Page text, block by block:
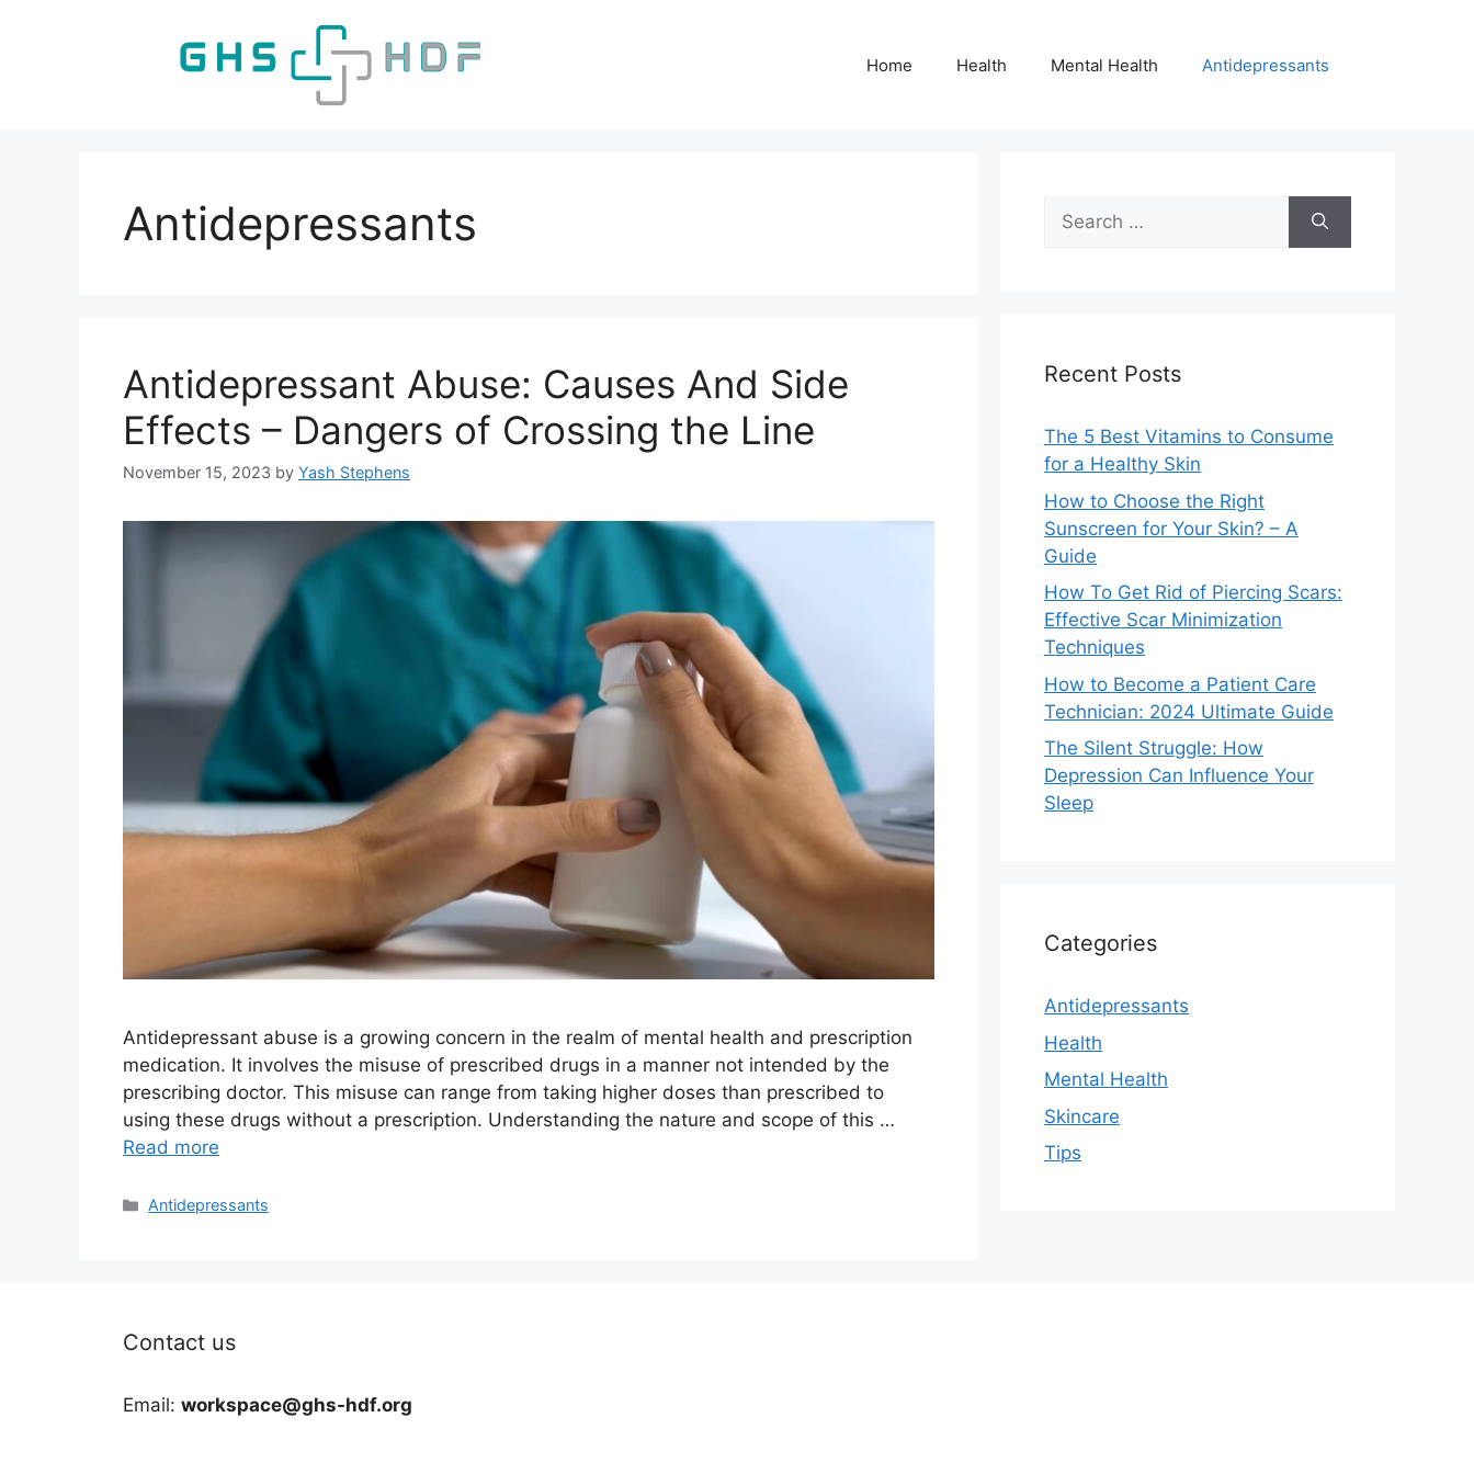
Home Health Mental Health Antidepressants
Antidepressants
Antidepressant Abuse: Causes And Side
Effects – Dangers of Crossing the Line
November 15, 2023 by Yash Stephens
Antidepressant abuse is a growing concern in the realm of mental health and prescription
medication. It involves the misuse of prescribed drugs in a manner not intended by the
prescribing doctor. This misuse can range from taking higher doses than prescribed to
using these drugs without a prescription. Understanding the nature and scope of this …
Read more
Categories
Antidepressants
Search
for:
Recent Posts
The 5 Best Vitamins to Consume
for a Healthy Skin
How to Choose the Right
Sunscreen for Your Skin? – A
Guide
How To Get Rid of Piercing Scars:
Effective Scar Minimization
Techniques
How to Become a Patient Care
Technician: 2024 Ultimate Guide
The Silent Struggle: How
Depression Can Influence Your
Sleep
Categories
Antidepressants
Health
Mental Health
Skincare
Tips
Contact us
Email: workspace@ghs-hdf.org